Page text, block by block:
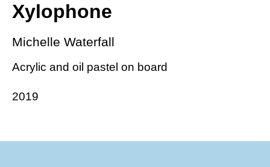
Xylophone
Michelle Waterfall
Acrylic and oil pastel on board
2019